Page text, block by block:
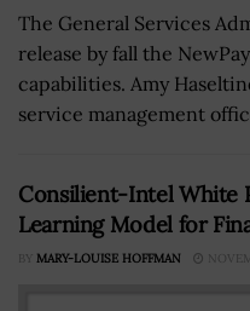
The General Services
release by fall the
capabilities. Amy
service management
Consilient-Intel White
Learning Model for
BY MARY-LOUISE HOFFMAN